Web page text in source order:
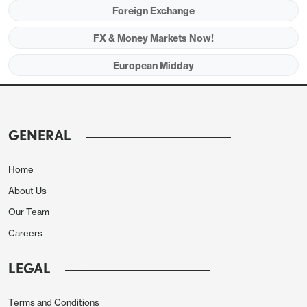
was modest, with EUR/GBP rising just a few pips
to 0.8765 after peaking below 0.8775.
Asia session
session, the sentiment took a beating on Trump
reason, Trump keeps on pressuring Venezuela, first
by seizing oil vessels, than now threatens to be on
land. But most market participants seem to believe
such is a tactic for gaining negotiation chips, so
Friday after a turbulent week post FOMC.
Foreign Exchange
FX & Money Markets Now!
European Midday
GENERAL
Home
About Us
Our Team
Careers
LEGAL
Terms and Conditions